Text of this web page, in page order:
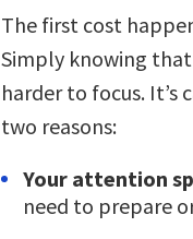
The first cost
Simply knowing
harder to focus. It’s
two reasons:
Your attention
need to prepare